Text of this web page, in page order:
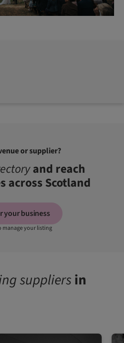
or supplier?
and reach
across Scotland
your business
manage your listing
suppliersin